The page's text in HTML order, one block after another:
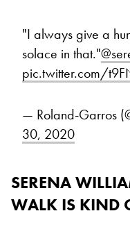
"I always give a
solace in that."
pic.twitter.com/
— Roland-Garros
30, 2020
SERENA
WALK IS KIND